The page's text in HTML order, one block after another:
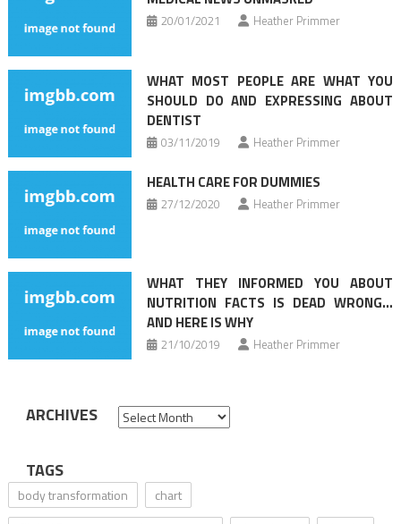
20/01/2021 Heather Primmer
WHAT MOST PEOPLE ARE WHAT YOU
SHOULD DO AND EXPRESSING ABOUT
DENTIST
03/11/2019 Heather Primmer
HEALTH CARE FOR DUMMIES
27/12/2020 Heather Primmer
WHAT THEY INFORMED YOU ABOUT
NUTRITION FACTS IS DEAD WRONG…
AND HERE IS WHY
21/10/2019 Heather Primmer
ARCHIVES Archives
TAGS
body transformation
chart